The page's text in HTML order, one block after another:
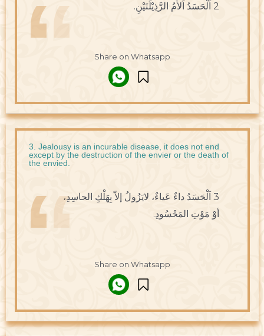
2 اَلْحَسَدُ اَلأَمُ الرَّذِيْلَتَيْنِ.
Share on Whatsapp
3. Jealousy is an incurable disease, it does not end
except by the destruction of the envier or the death of
the envied.
3 اَلْحَسَدُ داءٌ عَياءٌ، لايَزُولُ إلاّ بِهَلْكِ الحاسِدِ،
أوْ مَوْتِ المَحْسُودِ.
Share on Whatsapp